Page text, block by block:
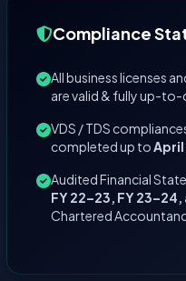
Compliance
All business licenses
are valid & fully up-to-
VDS / TDS
completed up toApril
Audited Financial
FY 22–23, FY
Chartered